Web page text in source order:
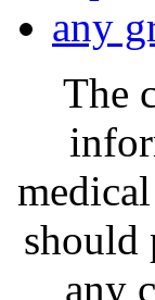
any
The
should
any